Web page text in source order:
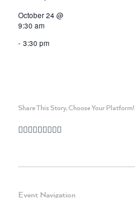
October 24 @
9:30 am
- 3:30 pm
Share This Story, Choose Your Platform!
Facebook
Twitter
Linkedin
Reddit
Whatsapp
Google+
Tumblr
Pinterest
Vk
Event Navigation